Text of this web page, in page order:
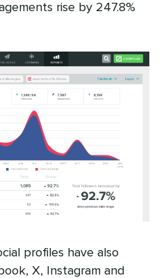
rise by 247.8%
profiles have also
X, Instagram and